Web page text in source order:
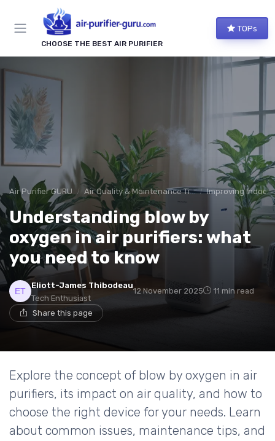
CHOOSE THE BEST AIR PURIFIER
TOPs
Air Purifier GURU Air Quality & Maintenance Tips Improving Indoor
Understanding blow by
oxygen in air purifiers: what
you need to know
Eliott-James Thibodeau
Tech Enthusiast
12 November 2025 11 min read
Share this page
Explore the concept of blow by oxygen in air
purifiers, its impact on air quality, and how to
choose the right device for your needs. Learn
about common issues, maintenance tips, and